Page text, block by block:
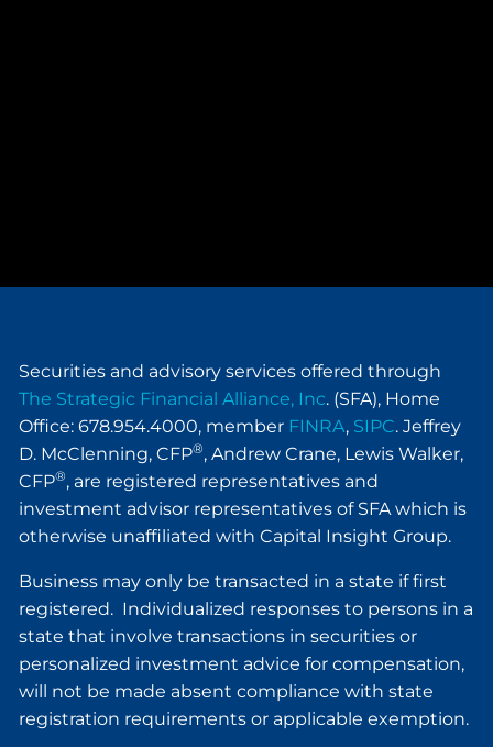
Securities and advisory services offered through
The Strategic Financial Alliance, Inc. (SFA), Home
Office: 678.954.4000, member FINRA, SIPC. Jeffrey
D. McClenning, CFP®, Andrew Crane, Lewis Walker,
CFP®, are registered representatives and
investment advisor representatives of SFA which is
otherwise unaffiliated with Capital Insight Group.
Business may only be transacted in a state if first
registered. Individualized responses to persons in a
state that involve transactions in securities or
personalized investment advice for compensation,
will not be made absent compliance with state
registration requirements or applicable exemption.